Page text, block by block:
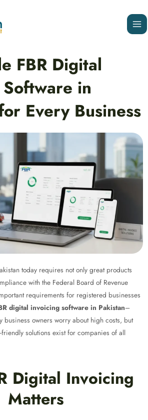
FBR Digital
in
Every Business
today requires not only great products
with the Federal Board of Revenue
requirements for registered businesses
digital invoicing software in Pakistan–
business owners worry about high costs, but
solutions exist for companies of all
Digital Invoicing
Matters